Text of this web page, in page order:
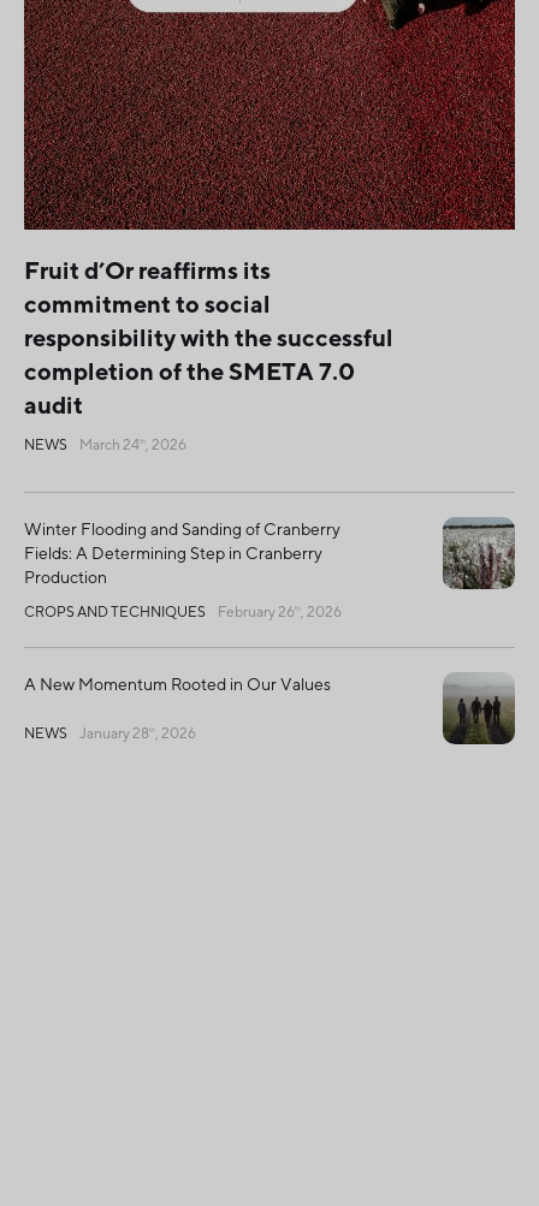
Fruit d’Or reaffirms its
commitment to social
responsibility with the successful
completion of the SMETA 7.0
audit
NEWS March 24th, 2026
Winter Flooding and Sanding of Cranberry
Fields: A Determining Step in Cranberry
Production
CROPS AND TECHNIQUES February 26th, 2026
A New Momentum Rooted in Our Values
NEWS January 28th, 2026